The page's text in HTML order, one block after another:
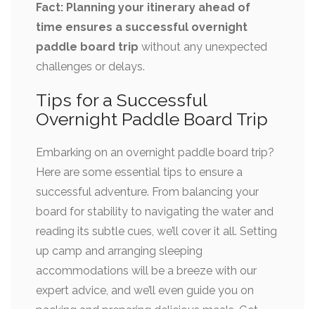
Fact: Planning your itinerary ahead of
time ensures a successful overnight
paddle board trip without any unexpected
challenges or delays.
Tips for a Successful
Overnight Paddle Board Trip
Embarking on an overnight paddle board trip?
Here are some essential tips to ensure a
successful adventure. From balancing your
board for stability to navigating the water and
reading its subtle cues, we’ll cover it all. Setting
up camp and arranging sleeping
accommodations will be a breeze with our
expert advice, and we’ll even guide you on